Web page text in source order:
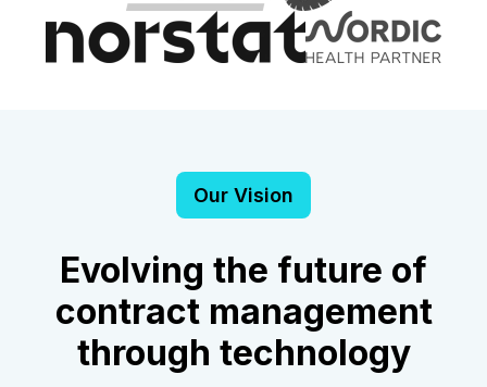
Our Vision
Evolving the future of
contract management
through technology